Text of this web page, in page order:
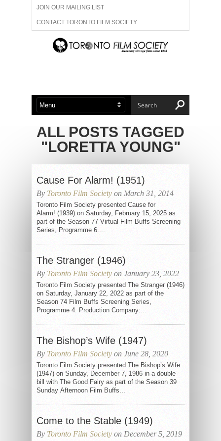
JOIN OUR MAILING LIST
CONTACT TORONTO FILM SOCIETY
ADVERTISE WITH US
ABOUT US MEMBERSHIP
ALL POSTS TAGGED
"LORETTA YOUNG"
Cause For Alarm! (1951)
By Toronto Film Society on March 31, 2014
Toronto Film Society presented Cause for
Alarm! (1939) on Saturday, February 15, 2025 as
part of the Season 77 Virtual Film Buffs Screening
Series, Programme 6....
The Stranger (1946)
By Toronto Film Society on January 23, 2022
Toronto Film Society presented The Stranger (1946)
on Saturday, January 22, 2022 as part of the
Season 74 Film Buffs Screening Series,
Programme 4. Production Company:...
The Bishop’s Wife (1947)
By Toronto Film Society on June 28, 2020
Toronto Film Society presented The Bishop’s Wife
(1947) on Sunday, December 7, 1986 in a double
bill with The Good Fairy as part of the Season 39
Sunday Afternoon Film Buffs...
Come to the Stable (1949)
By Toronto Film Society on December 5, 2019